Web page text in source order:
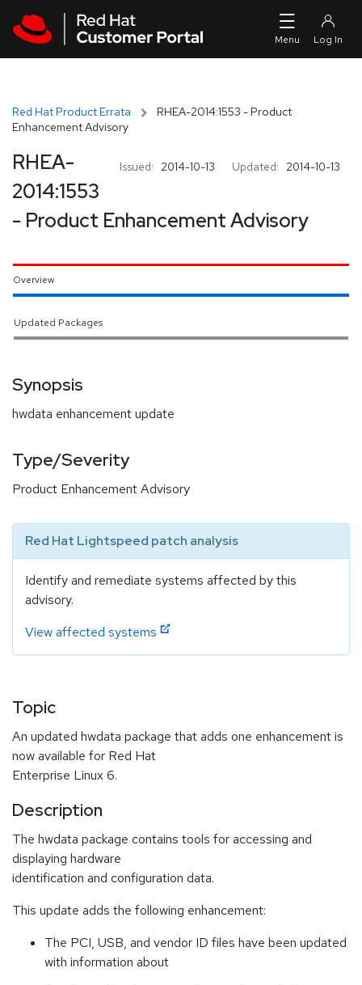
Red Hat Product Errata
RHEA-2014:1553 - Product
Enhancement Advisory
Issued: 2014-10-13 Updated: 2014-10-13
RHEA-
2014:1553
- Product Enhancement Advisory
Overview
Updated Packages
Synopsis
hwdata enhancement update
Type/Severity
Product Enhancement Advisory
Red Hat Lightspeed patch analysis
Identify and remediate systems affected by this
advisory.
View affected systems
Topic
An updated hwdata package that adds one enhancement is
now available for Red Hat
Enterprise Linux 6.
Description
The hwdata package contains tools for accessing and
displaying hardware
identification and configuration data.
This update adds the following enhancement:
The PCI, USB, and vendor ID files have been updated
with information about